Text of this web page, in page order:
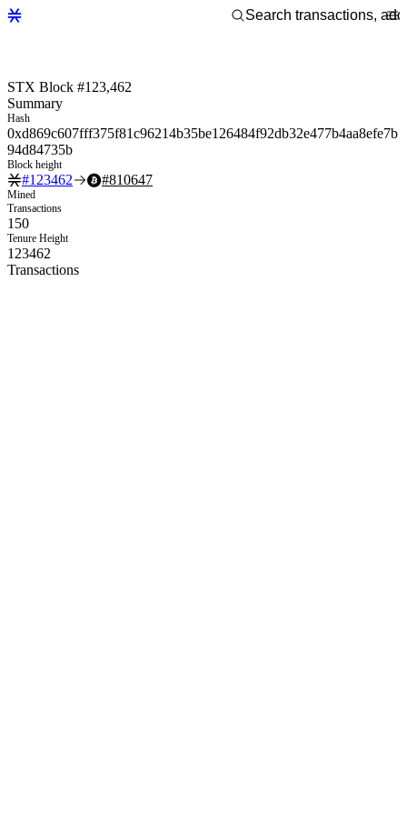
STX Block #123,462
Summary
Hash
0xd869c607fff375f81c96214b35be126484f92db32e477b4aa8efe7b
94d84735b
Block height
#123462 #810647
Mined
Transactions
150
Tenure Height
123462
Transactions